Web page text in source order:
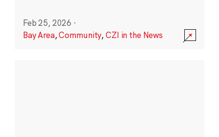
Feb 25, 2026 ·
Bay Area,Community,CZI in the News